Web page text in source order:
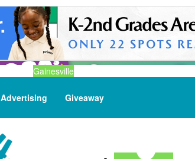
Gainesville
Advertising Giveaway